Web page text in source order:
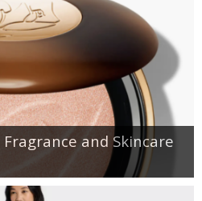
and Skincare